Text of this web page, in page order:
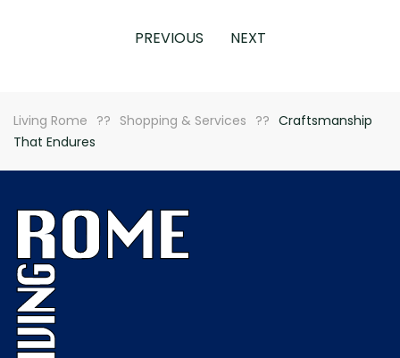
PREVIOUS NEXT
Living Rome Shopping & Services
Craftsmanship
That Endures